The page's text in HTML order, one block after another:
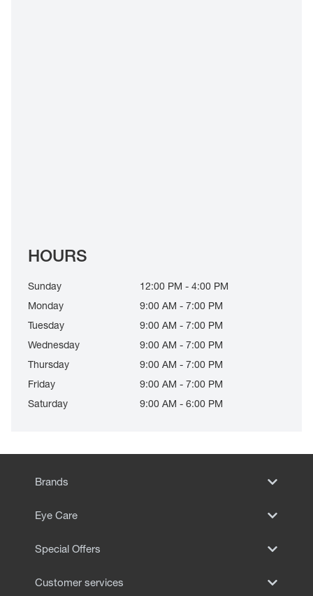
HOURS
Sunday
12:00 PM - 4:00 PM
Monday
9:00 AM - 7:00 PM
Tuesday
9:00 AM - 7:00 PM
Wednesday
9:00 AM - 7:00 PM
Thursday
9:00 AM - 7:00 PM
Friday
9:00 AM - 7:00 PM
Saturday
9:00 AM - 6:00 PM
Brands
Eye Care
Special Offers
Customer services